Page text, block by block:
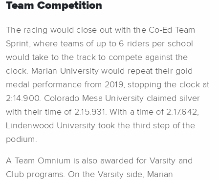
Team Competition
The racing would close out with the Co-Ed Team
Sprint, where teams of up to 6 riders per school
would take to the track to compete against the
clock. Marian University would repeat their gold
medal performance from 2019, stopping the clock at
2:14.900. Colorado Mesa University claimed silver
with their time of 2:15.931. With a time of 2:17.642,
Lindenwood University took the third step of the
podium.
A Team Omnium is also awarded for Varsity and
Club programs. On the Varsity side, Marian